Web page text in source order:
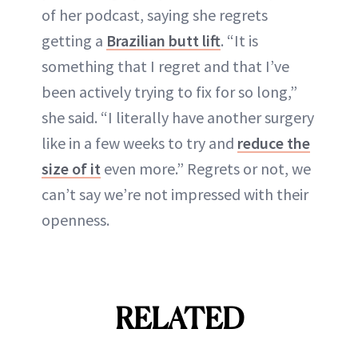
of her podcast, saying she regrets
getting a Brazilian butt lift. “It is
something that I regret and that I’ve
been actively trying to fix for so long,”
she said. “I literally have another surgery
like in a few weeks to try and reduce the
size of it even more.” Regrets or not, we
can’t say we’re not impressed with their
openness.
RELATED